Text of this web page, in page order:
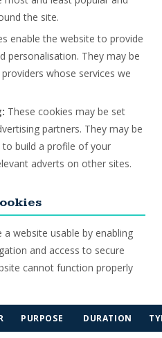
the site.
enable the website to provide
personalisation. They may be
whose services we
These cookies may be set
partners. They may be
build a profile of your
adverts on other sites.
website usable by enabling
and access to secure
cannot function properly
PURPOSE DURATION